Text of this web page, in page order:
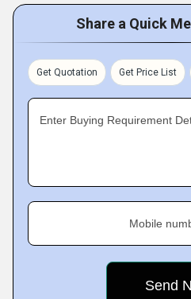
Share a Quick
Get Quotation Get Price List
Enter Buying Requirement
Mobile